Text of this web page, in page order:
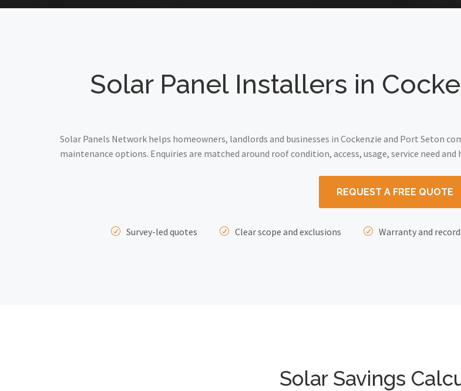
Solar Panel Installers in
Solar Panels Network helps homeowners, landlords and businesses in Cockenzie and Port Seton
maintenance options. Enquiries are matched around roof condition, access, usage, service need
REQUEST A FREE QUOTE
Survey-led quotes Clear scope and exclusions Warranty and
Solar Savings